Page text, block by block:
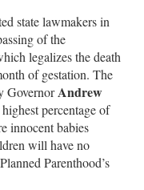
state lawmakers in
of the
legalizes the death
of gestation. The
GovernorAndrew
percentage of
innocent babies
will have no
Parenthood’s